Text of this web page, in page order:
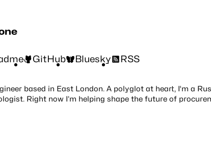
GitHub Bluesky RSS
based in East London. A polyglot at heart, I'm a
Right now I’m helping shape the future of